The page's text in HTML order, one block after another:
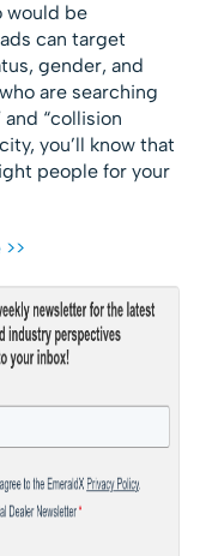
would be
can target
gender, and
are searching
“collision
you’ll know that
people for your